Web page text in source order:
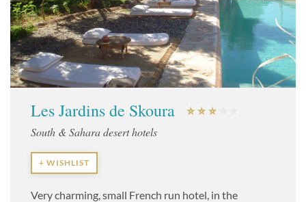
Les Jardins de Skoura
South & Sahara desert hotels
+ WISHLIST
Very charming, small French run hotel, in the